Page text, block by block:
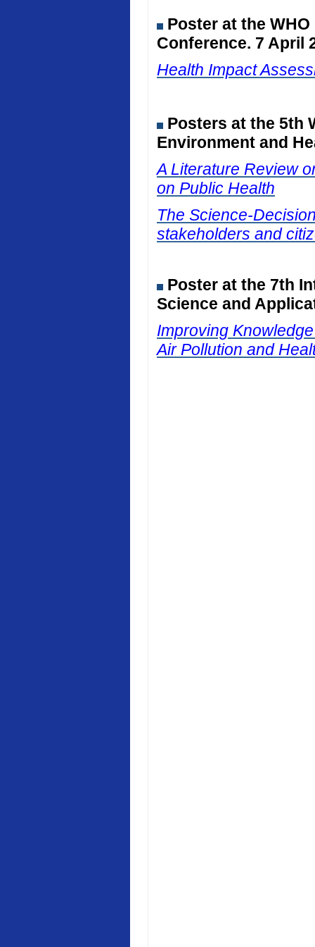
Poster at the
Conference. 7 April
Health Impact
Posters at the 5th
Environment and
A Literature Review
on Public Health
The Science-
stakeholders and
Poster at the 7th
Science and
Improving
Air Pollution and